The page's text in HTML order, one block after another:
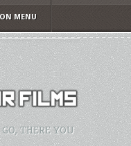
MENU
THERE YOU